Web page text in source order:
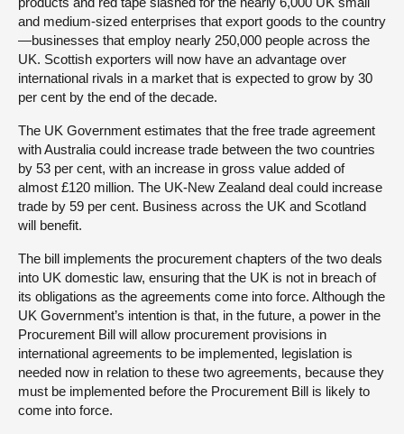
and medium-sized enterprises that export goods to the country
—businesses that employ nearly 250,000 people across the
UK. Scottish exporters will now have an advantage over
international rivals in a market that is expected to grow by 30
per cent by the end of the decade.
The UK Government estimates that the free trade agreement
with Australia could increase trade between the two countries
by 53 per cent, with an increase in gross value added of
almost £120 million. The UK-New Zealand deal could increase
trade by 59 per cent. Business across the UK and Scotland
will benefit.
The bill implements the procurement chapters of the two deals
into UK domestic law, ensuring that the UK is not in breach of
its obligations as the agreements come into force. Although the
UK Government’s intention is that, in the future, a power in the
Procurement Bill will allow procurement provisions in
international agreements to be implemented, legislation is
needed now in relation to these two agreements, because they
must be implemented before the Procurement Bill is likely to
come into force.